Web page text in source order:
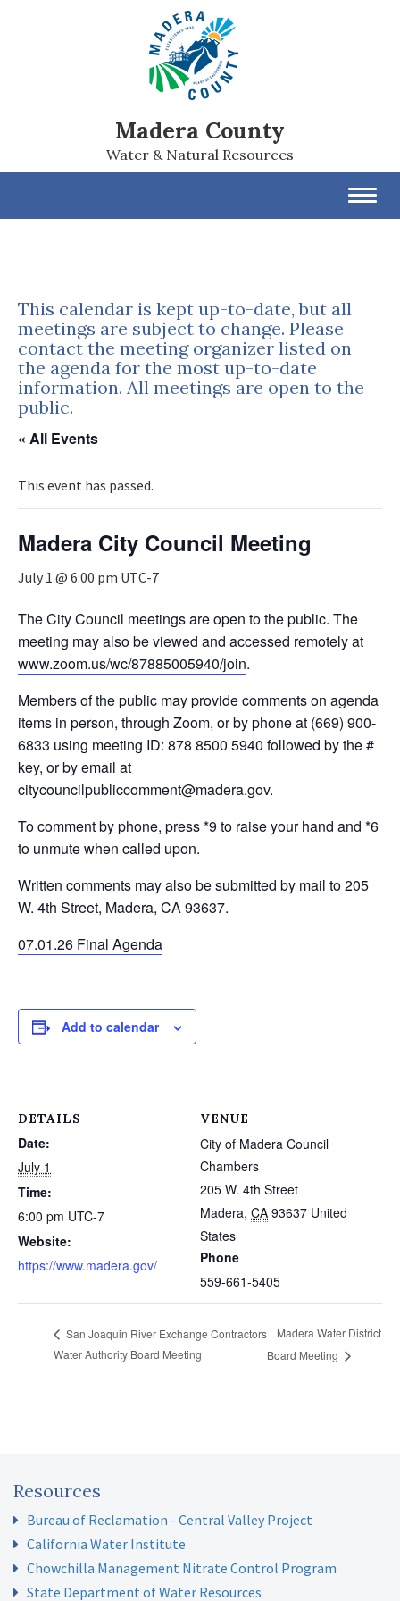
Madera County
Water & Natural Resources
This calendar is kept up-to-date, but all
meetings are subject to change. Please
contact the meeting organizer listed on
the agenda for the most up-to-date
information. All meetings are open to the
public.
« All Events
This event has passed.
Madera City Council Meeting
July 1 @ 6:00 pm UTC-7
The City Council meetings are open to the public. The
meeting may also be viewed and accessed remotely at
www.zoom.us/wc/87885005940/join.
Members of the public may provide comments on agenda
items in person, through Zoom, or by phone at (669) 900-
6833 using meeting ID: 878 8500 5940 followed by the #
key, or by email at
citycouncilpubliccomment@madera.gov.
To comment by phone, press *9 to raise your hand and *6
to unmute when called upon.
Written comments may also be submitted by mail to 205
W. 4th Street, Madera, CA 93637.
07.01.26 Final Agenda
Add to calendar
DETAILS
Date:
July 1
Time:
6:00 pm UTC-7
Website:
https://www.madera.gov/
VENUE
City of Madera Council
Chambers
205 W. 4th Street
Madera, CA 93637 United
States
Phone
559-661-5405
San Joaquin River Exchange Contractors
Water Authority Board Meeting
Madera Water District
Board Meeting
Resources
Bureau of Reclamation - Central Valley Project
California Water Institute
Chowchilla Management Nitrate Control Program
State Department of Water Resources